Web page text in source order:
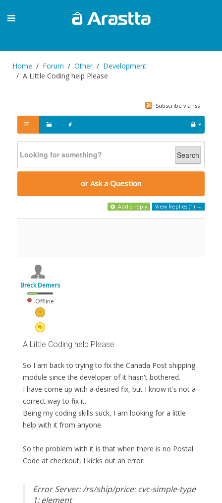
Home Forum Other
Development
A Little Coding help Please
Subscribe via rss
Search
or Ask a Question
Add a reply View Replies (1) →
Breck Demers
Offline
A Little Coding help Please
So I am back to trying to fix the Canada Post shipping
module since the developer of it hasn't bothered.
I have come up with a desired fix, but I know it's not a
correct way to fix it.
Being my coding skills suck, I am looking for a little
help with it from anyone.
So the problem with it is that when there is no Postal
Code at checkout, I kicks out an error:
Error Server: /rs/ship/price: cvc-simple-type
1: element